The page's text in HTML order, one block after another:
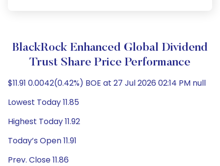
BlackRock Enhanced Global Dividend
Trust Share Price Performance
$11.91 0.0042(0.42%) BOE at 27 Jul 2026 02:14 PM null
Lowest Today 11.85
Highest Today 11.92
Today’s Open 11.91
Prev. Close 11.86